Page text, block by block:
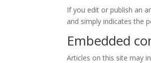
If you edit or publish an
and simply indicates the
Embedded
Articles on this site may